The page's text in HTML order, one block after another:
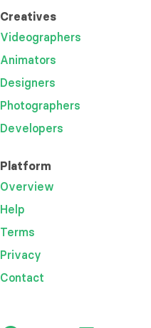
Creatives
Videographers
Animators
Designers
Photographers
Developers
Platform
Overview
Help
Terms
Privacy
Contact